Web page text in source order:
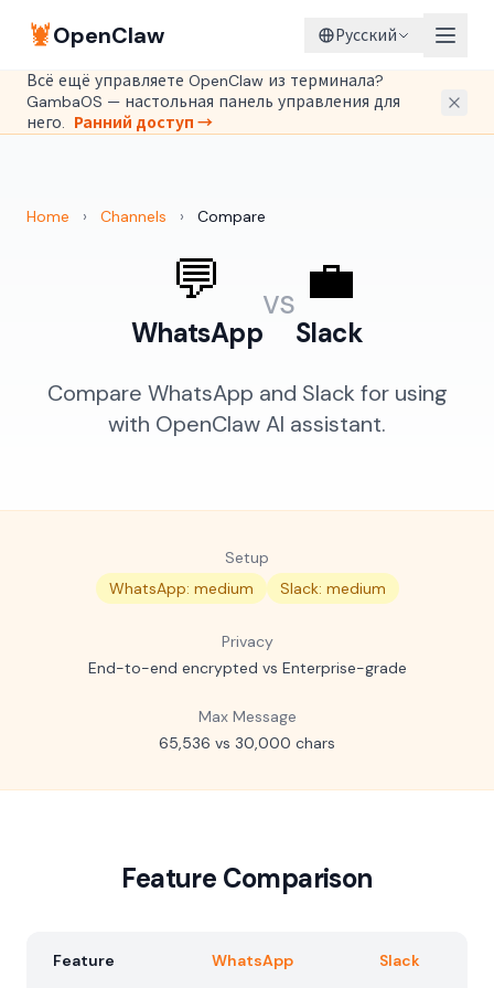
🦞OpenClaw Русский
Всё ещё управляете OpenClaw из терминала?
GambaOS — настольная панель управления для
него. Ранний доступ →
Home › Channels › Compare
💬
WhatsApp
vs 💼
Slack
Compare WhatsApp and Slack for using
with OpenClaw AI assistant.
Setup
WhatsApp: medium
Slack: medium
Privacy
End-to-end encrypted vs Enterprise-grade
Max Message
65,536 vs 30,000 chars
Feature Comparison
Feature WhatsApp Slack